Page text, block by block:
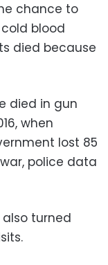
chance to
blood
died because
died in gun
when
lost 85
police data
also turned